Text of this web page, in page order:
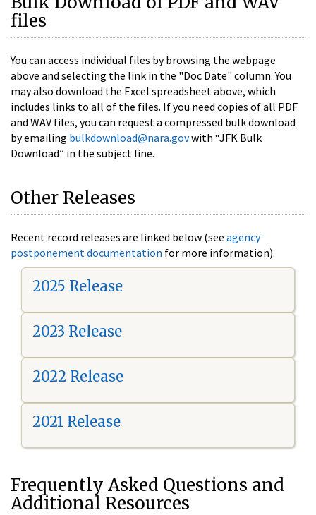
files
You can access individual files by browsing the webpage
above and selecting the link in the "Doc Date" column. You
may also download the Excel spreadsheet above, which
includes links to all of the files. If you need copies of all PDF
and WAV files, you can request a compressed bulk download
by emailing bulkdownload@nara.govwith “JFK Bulk
Download” in the subject line.
Other Releases
Recent record releases are linked below (see agency
postponement documentation for more information).
2025 Release
2023 Release
2022 Release
2021 Release
Frequently Asked Questions and
Additional Resources